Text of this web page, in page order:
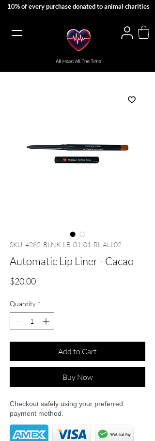
10% of every purchase donated to animal charities
SKU: 4282-BLNK-LB-01-01-RL-ALL02
Automatic Lip Liner - Cacao
$20.00Price
Quantity *
Add to Cart
Buy Now
Checkout safely using your preferred
payment method.